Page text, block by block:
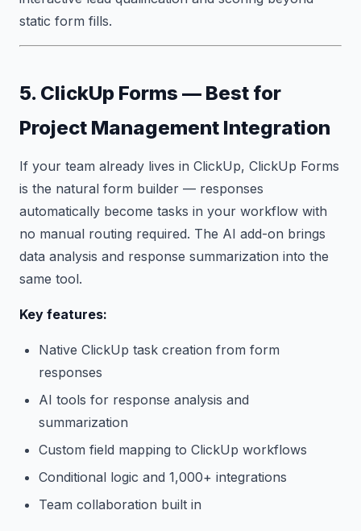
static form fills.
5. ClickUp Forms — Best for
Project Management Integration
If your team already lives in ClickUp, ClickUp Forms
is the natural form builder — responses
automatically become tasks in your workflow with
no manual routing required. The AI add-on brings
data analysis and response summarization into the
same tool.
Key features:
Native ClickUp task creation from form
responses
AI tools for response analysis and
summarization
Custom field mapping to ClickUp workflows
Conditional logic and 1,000+ integrations
Team collaboration built in